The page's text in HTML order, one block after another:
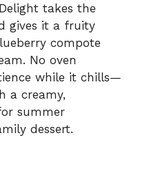
takes the
gives it a fruity
compote
No oven
while it chills—
a creamy,
summer
dessert.